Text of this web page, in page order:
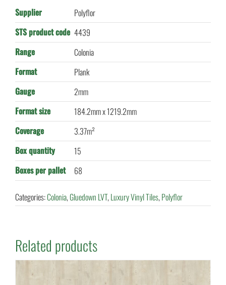
Supplier
Polyflor
STS product code 4439
Range
Colonia
Format
Plank
Gauge
2mm
Format size
184.2mm x 1219.2mm
Coverage
3.37m²
Box quantity
15
Boxes per pallet
68
Categories:Colonia,Gluedown LVT,Luxury Vinyl Tiles,Polyflor
Related products